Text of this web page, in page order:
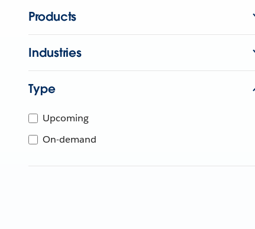
Products
Industries
Type
Upcoming
On-demand